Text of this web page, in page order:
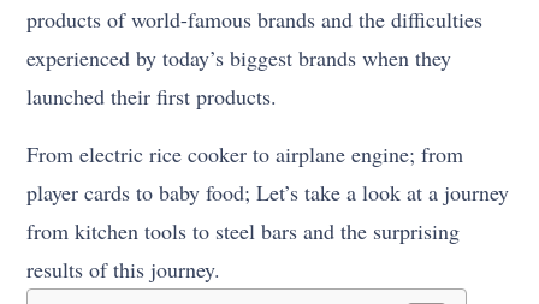
products of world-famous brands and the difficulties
experienced by today’s biggest brands when they
launched their first products.
From electric rice cooker to airplane engine; from
player cards to baby food; Let’s take a look at a journey
from kitchen tools to steel bars and the surprising
results of this journey.